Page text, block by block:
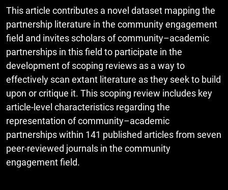
This article contributes a novel dataset mapping the
partnership literature in the community engagement
field and invites scholars of community–academic
partnerships in this field to participate in the
development of scoping reviews as a way to
effectively scan extant literature as they seek to build
upon or critique it. This scoping review includes key
article-level characteristics regarding the
representation of community–academic
partnerships within 141 published articles from seven
peer-reviewed journals in the community
engagement field.